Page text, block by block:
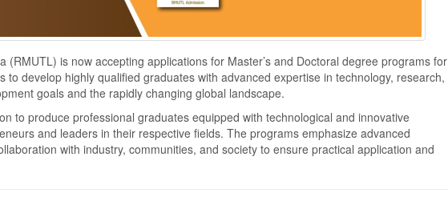
(RMUTL) is now accepting applications for Master’s and Doctoral degree programs for
to develop highly qualified graduates with advanced expertise in technology, research,
goals and the rapidly changing global landscape.
to produce professional graduates equipped with technological and innovative
and leaders in their respective fields. The programs emphasize advanced
with industry, communities, and society to ensure practical application and